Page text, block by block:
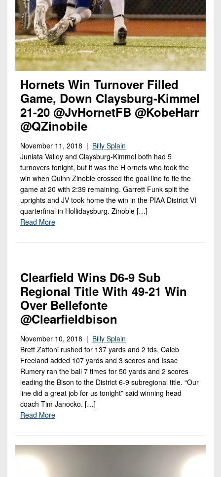
Beyond
The
Keystone
Recruiting
Keystone
Club
Rankings
Coaches
Corner
Camps,
Combines
&
7-
on-
7s
District
3
District
4
District
5
District
6
District
7
District
District
9
District
District
12
Non-
8-
Man
Records
Win
List
(Current
Teams)
Head
Coach
Wins
(200+)
District
6
District
7
District
8
District
9
District
10
District
11
District
12
PIAA
Man
All-
Stars
Girls
Flag
Football
State
All-
Stars
Podcasts
Gallery
Facebook
Twitter
Instagram
Hornets Win Turnover Filled
Game, Down Claysburg-Kimmel
21-20 @JvHornetFB @KobeHarr
@QZinobile
November 11, 2018 | Billy Splain
Juniata Valley and Claysburg-Kimmel both had 5
turnovers tonight, but it was the H ornets who took the
win when Quinn Zinoble crossed the goal line to tie the
game at 20 with 2:39 remaining. Garrett Funk split the
uprights and JV took home the win in the PIAA District VI
quarterfinal in Hollidaysburg. Zinoble […]
Read More
Clearfield Wins D6-9 Sub
Regional Title With 49-21 Win
Over Bellefonte
@clearfieldbison
November 10, 2018 | Billy Splain
Brett Zattoni rushed for 137 yards and 2 tds, Caleb
Freeland added 107 yards and 3 scores and Issac
Rumery ran the ball 7 times for 50 yards and 2 scores
leading the Bison to the District 6-9 subregional title. “Our
line did a great job for us tonight” said winning head
coach Tim Janocko. […]
Read More